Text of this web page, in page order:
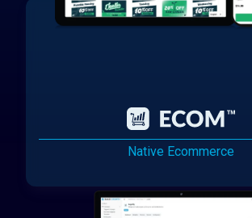
Native Ecommerce